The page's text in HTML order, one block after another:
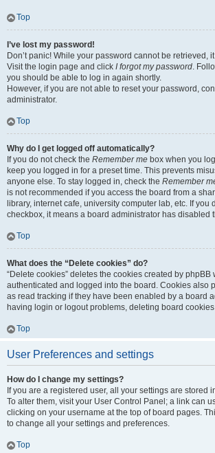
Top
I’ve lost my password!
Don’t panic! While your password cannot be retrieved,
Visit the login page and click I forgot my password.
you should be able to log in again shortly.
However, if you are not able to reset your password,
administrator.
Top
Why do I get logged off automatically?
If you do not check the Remember me box when you
keep you logged in for a preset time. This prevents
anyone else. To stay logged in, check the Remember
is not recommended if you access the board from a
library, internet cafe, university computer lab, etc. If you
checkbox, it means a board administrator has disabled
Top
What does the “Delete cookies” do?
“Delete cookies” deletes the cookies created by phpBB
authenticated and logged into the board. Cookies also
as read tracking if they have been enabled by a board
having login or logout problems, deleting board
Top
User Preferences and settings
How do I change my settings?
If you are a registered user, all your settings are stored
To alter them, visit your User Control Panel; a link can
clicking on your username at the top of board pages.
to change all your settings and preferences.
Top